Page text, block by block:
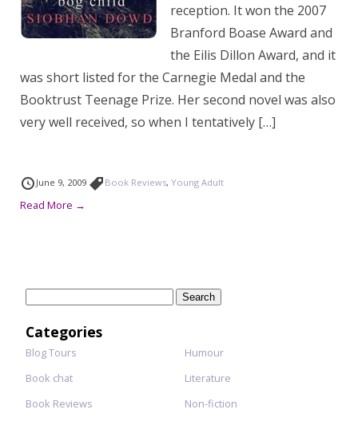
reception. It won the 2007
Branford Boase Award and
the Eilis Dillon Award, and it
was short listed for the Carnegie Medal and the
Booktrust Teenage Prize. Her second novel was also
very well received, so when I tentatively […]
June 9, 2009 Book Reviews, Young Adult
Read More →
Categories
Blog Tours
Book chat
Book Reviews
Humour
Literature
Non-fiction